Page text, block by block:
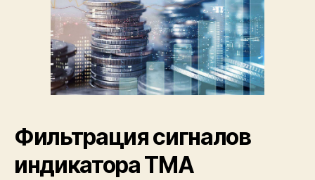
Фильтрация сигналов
индикатора ТМА